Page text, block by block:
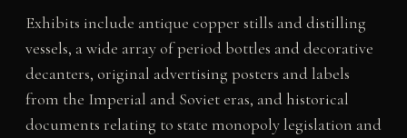
Exhibits include antique copper stills and distilling
vessels, a wide array of period bottles and decorative
decanters, original advertising posters and labels
from the Imperial and Soviet eras, and historical
documents relating to state monopoly legislation and